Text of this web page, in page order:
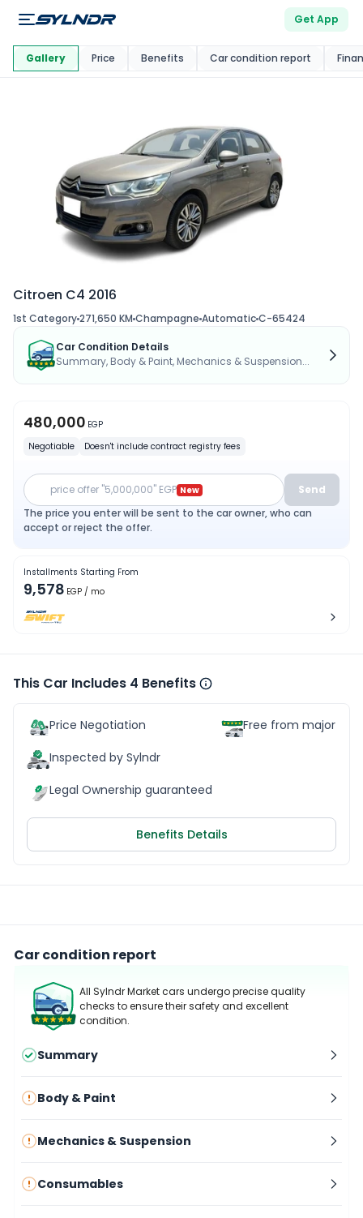
Get App
This Car Is Market
Citroen C4 2016
1st Category271,650 KM Champagne AutomaticC-65424
Car Condition Details
Summary, Body & Paint, Mechanics & Suspension...
480,000 EGP
Negotiable
Doesn't include contract registry fees
price offer "5,000,000" EGP New
Send
The price you enter will be sent to the car owner, who can
accept or reject the offer.
Installments Starting From
9,578 EGP / mo
This Car Includes 4 Benefits
Price Negotiation
Inspected by Sylndr
Legal Ownership guaranteed
Free from major
Benefits Details
Gallery Price Benefits Car condition report
Car condition report
All Sylndr Market cars undergo precise quality
checks to ensure their safety and excellent
condition.
Summary
Body & Paint
Mechanics & Suspension
Consumables